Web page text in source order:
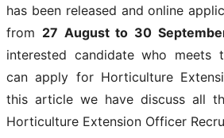
has been released and online
from 27 August to 30
interested candidate who meets
can apply for Horticulture
this article we have discuss all
Horticulture Extension Officer